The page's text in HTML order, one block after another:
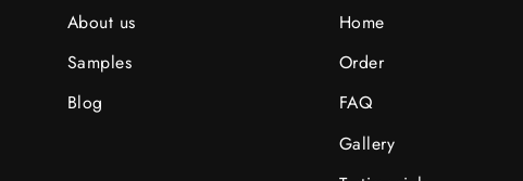
About us
Samples
Blog
Home
Order
FAQ
Gallery